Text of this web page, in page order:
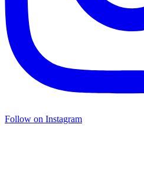
Follow on Instagram